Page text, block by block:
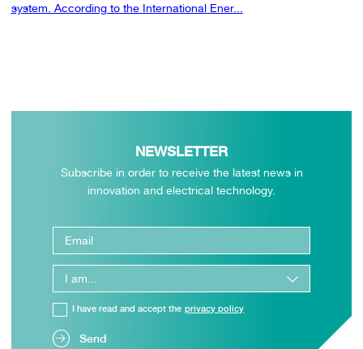
system. According to the International Ener...
NEWSLETTER
Subscribe in order to receive the latest news in
innovation and electrical technology.
Send
I have read and accept the privacy policy